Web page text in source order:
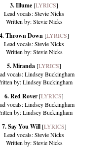
3. Illume [LYRICS]
Lead vocals: Stevie Nicks
Written by: Stevie Nicks
4. Thrown Down [LYRICS]
Lead vocals: Stevie Nicks
Written by: Stevie Nicks
5. Miranda [LYRICS]
vocals: Lindsey Buckingham
by: Lindsey Buckingham
6. Red Rover [LYRICS]
vocals: Lindsey Buckingham
by: Lindsey Buckingham
7. Say You Will[LYRICS]
Lead vocals: Stevie Nicks
Written by: Stevie Nicks